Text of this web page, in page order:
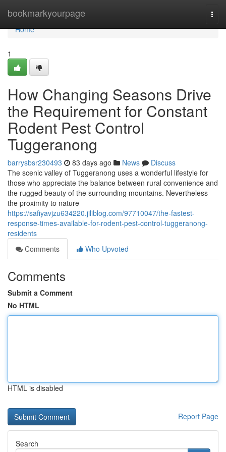
bookmarkyourpage
Home
Home
1
How Changing Seasons Drive
the Requirement for Constant
Rodent Pest Control
Tuggeranong
barrysbsr230493 83 days ago News
Discuss
The scenic valley of Tuggeranong uses a wonderful lifestyle for
those who appreciate the balance between rural convenience and
the rugged beauty of the surrounding mountains. Nevertheless
the proximity to nature
https://safiyavjzu634220.jiliblog.com/97710047/the-fastest-
response-times-available-for-rodent-pest-control-tuggeranong-
residents
Comments
Who Upvoted
Comments
Submit a Comment
No HTML
HTML is disabled
Report Page
Search